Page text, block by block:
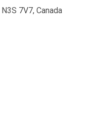
7V7, Canada